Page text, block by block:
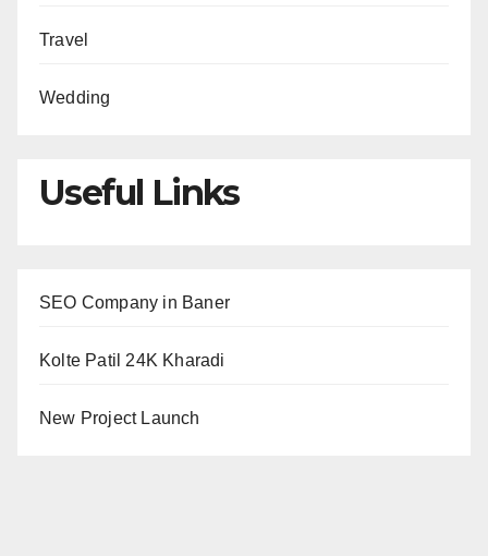
Travel
Wedding
Useful Links
SEO Company in Baner
Kolte Patil 24K Kharadi
New Project Launch